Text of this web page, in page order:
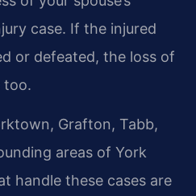
case. If the injured
or defeated, the loss of
too.
Grafton, Tabb,
areas of York
handle these cases are